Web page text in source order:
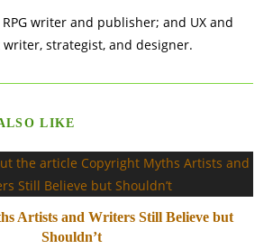
writer and publisher; and UX and
strategist, and designer.
LIKE
Artists and Writers Still Believe but
Shouldn’t